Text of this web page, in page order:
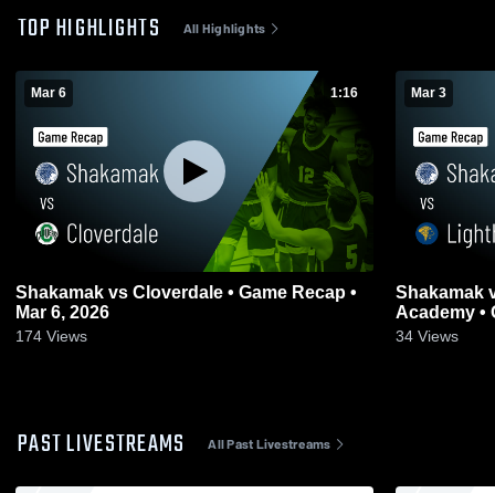
TOP HIGHLIGHTS All Highlights
Mar 6 1:16
Shakamak vs Cloverdale • Game Recap •
Mar 6, 2026
174 Views
Mar 3
Shakamak vs Lighthouse Christian
Academy •
34 Views
PAST LIVESTREAMS All Past Livestreams